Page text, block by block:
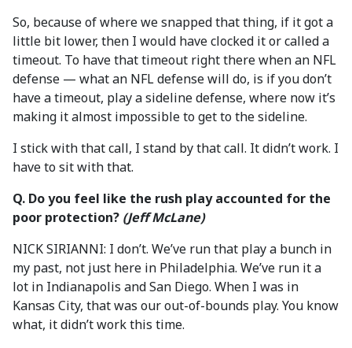
So, because of where we snapped that thing, if it got a
little bit lower, then I would have clocked it or called a
timeout. To have that timeout right there when an NFL
defense — what an NFL defense will do, is if you don’t
have a timeout, play a sideline defense, where now it’s
making it almost impossible to get to the sideline.
I stick with that call, I stand by that call. It didn’t work. I
have to sit with that.
Q. Do you feel like the rush play accounted for the
poor protection? (Jeff McLane)
NICK SIRIANNI: I don’t. We’ve run that play a bunch in
my past, not just here in Philadelphia. We’ve run it a
lot in Indianapolis and San Diego. When I was in
Kansas City, that was our out-of-bounds play. You know
what, it didn’t work this time.